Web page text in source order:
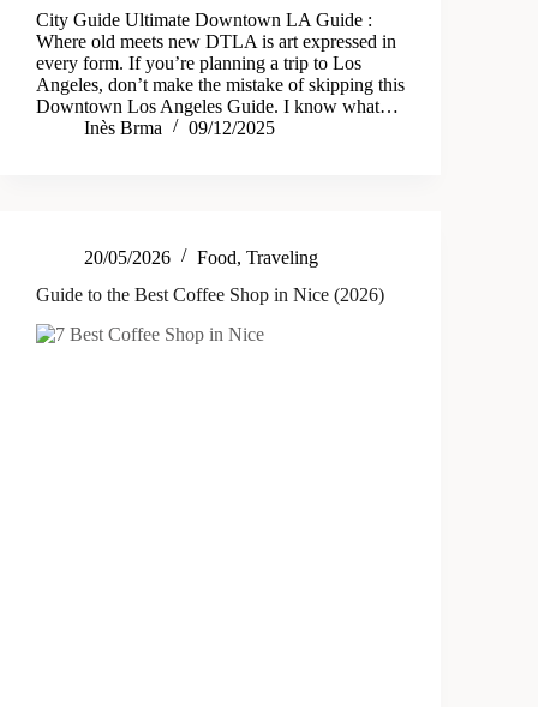
City Guide Ultimate Downtown LA Guide :
Where old meets new DTLA is art expressed in
every form. If you’re planning a trip to Los
Angeles, don’t make the mistake of skipping this
Downtown Los Angeles Guide. I know what…
Inès Brma
09/12/2025
20/05/2026 Food, Traveling
Guide to the Best Coffee Shop in Nice (2026)